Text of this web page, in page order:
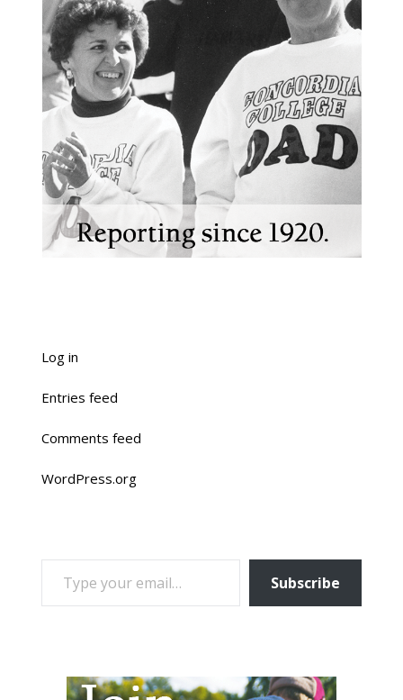
Log in
Entries feed
Comments feed
WordPress.org
TYPE YOUR EMAIL…
Subscribe